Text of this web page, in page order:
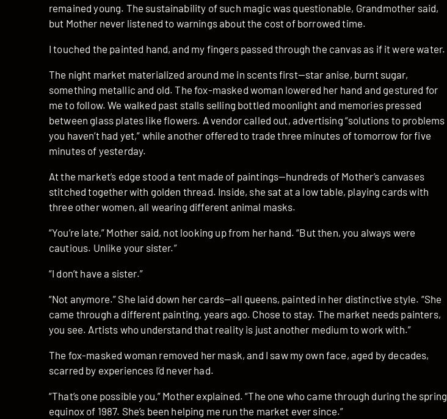
remained young. The sustainability of such magic was questionable, Grandmother said,
but Mother never listened to warnings about the cost of borrowed time.
I touched the painted hand, and my fingers passed through the canvas as if it were water.
The night market materialized around me in scents first—star anise, burnt sugar,
something metallic and old. The fox-masked woman lowered her hand and gestured for
me to follow. We walked past stalls selling bottled moonlight and memories pressed
between glass plates like flowers. A vendor called out, advertising “solutions to problems
you haven’t had yet,” while another offered to trade three minutes of tomorrow for five
minutes of yesterday.
At the market’s edge stood a tent made of paintings—hundreds of Mother’s canvases
stitched together with golden thread. Inside, she sat at a low table, playing cards with
three other women, all wearing different animal masks.
“You’re late,” Mother said, not looking up from her hand. “But then, you always were
cautious. Unlike your sister.”
“I don’t have a sister.”
“Not anymore.” She laid down her cards—all queens, painted in her distinctive style. “She
came through a different painting, years ago. Chose to stay. The market needs painters,
you see. Artists who understand that reality is just another medium to work with.”
The fox-masked woman removed her mask, and I saw my own face, aged by decades,
scarred by experiences I’d never had.
“That’s one possible you,” Mother explained. “The one who came through during the spring
equinox of 1987. She’s been helping me run the market ever since.”